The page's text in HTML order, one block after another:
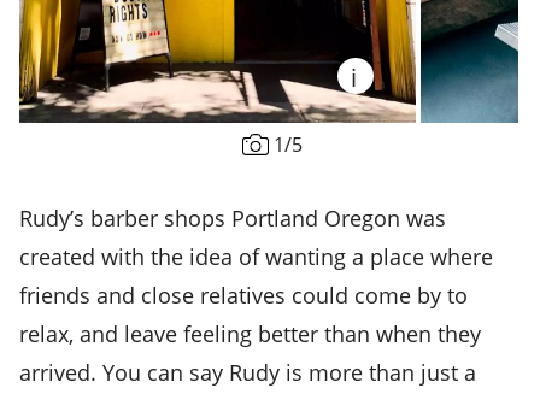
i
1/5
Rudy’s barber shops Portland Oregon was
created with the idea of wanting a place where
friends and close relatives could come by to
relax, and leave feeling better than when they
arrived. You can say Rudy is more than just a